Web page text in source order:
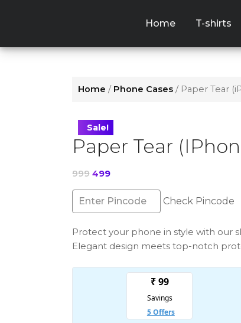
content
Home T-shirts
Home / Phone Cases / Paper Tear
Sale!
Paper Tear
999 Original
price
was:
₹999.
499Current
price
is:
₹499.
Check Pincode
Protect your phone in style with our
Elegant design meets top-notch